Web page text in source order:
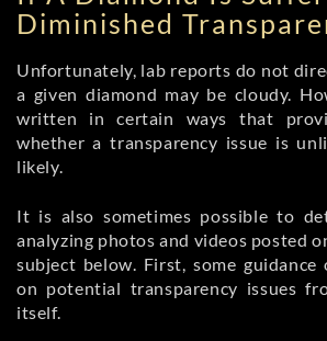
Diminished
Unfortunately, lab reports do not
a given diamond may be cloudy.
written in certain ways that
whether a transparency issue is
likely.
It is also sometimes possible to
analyzing photos and videos posted
subject below. First, some
on potential transparency issues
itself.